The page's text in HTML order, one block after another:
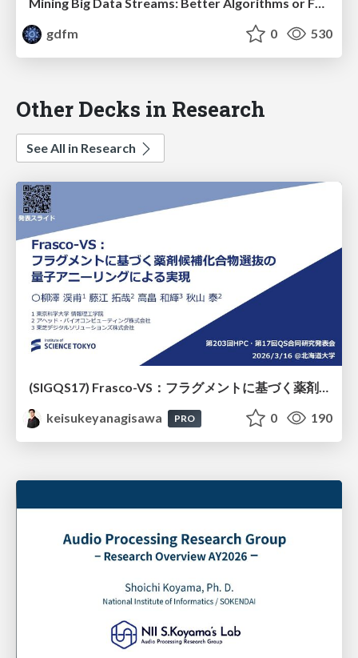
Mining Big Data Streams: Better Algorithms or Faster Systems?
gdfm
0 530
Other Decks in Research
See All in Research
keisukeyanagisawa
PRO 0 190